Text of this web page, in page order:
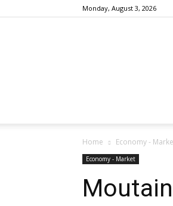
Monday, August 3, 2026
Home Economy -
Economy - Market